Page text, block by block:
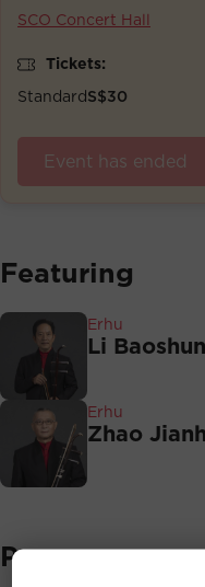
SCO Concert Hall
Tickets:
StandardS$30
Event has ended
Featuring
Erhu
Li Baoshun
Erhu
Zhao
Programmes